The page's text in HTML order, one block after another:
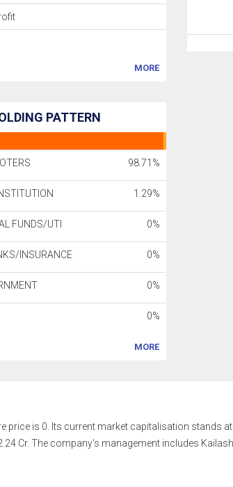
MORE
PATTERN
98.71%
1.29%
FUNDS/UTI 0%
INSURANCE 0%
0%
0%
MORE
is 0. Its current market capitalisation stands
Cr. The company's management includes